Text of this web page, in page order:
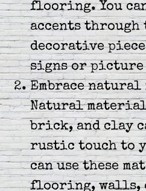
flooring. You
accents through
decorative
signs or picture
Embrace
Natural
brick, and clay
rustic touch to
can use these
flooring, walls,